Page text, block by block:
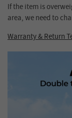
If the item is
area, we need to
Warranty & Return